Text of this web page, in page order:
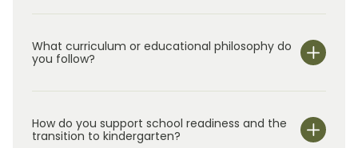
What curriculum or educational philosophy do
you follow?
How do you support school readiness and the
transition to kindergarten?